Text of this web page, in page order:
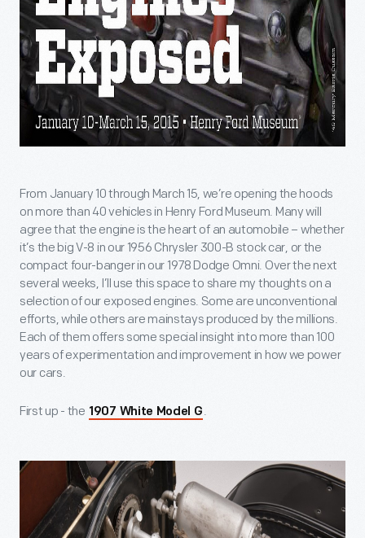
From January 10 through March 15, we’re opening the hoods
on more than 40 vehicles in Henry Ford Museum. Many will
agree that the engine is the heart of an automobile – whether
it’s the big V-8 in our 1956 Chrysler 300-B stock car, or the
compact four-banger in our 1978 Dodge Omni. Over the next
several weeks, I’ll use this space to share my thoughts on a
selection of our exposed engines. Some are unconventional
efforts, while others are mainstays produced by the millions.
Each of them offers some special insight into more than 100
years of experimentation and improvement in how we power
our cars.
First up - the 1907 White Model G .